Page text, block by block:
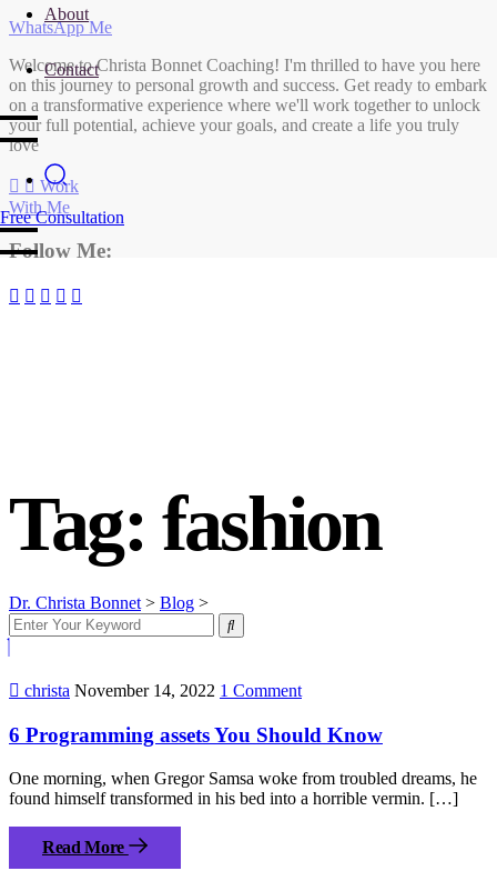
WhatsApp Me
Welcome to Christa Bonnet Coaching! I'm thrilled to have you here
on this journey to personal growth and success. Get ready to embark
on a transformative experience where we'll work together to unlock
your full potential, achieve your goals, and create a life you truly
love
Work
With Me
Follow Me:
About
Contact
Free Consultation
Tag: fashion
Dr. Christa Bonnet> Blog >
christa November 14, 2022 1 Comment
6 Programming assets You Should Know
One morning, when Gregor Samsa woke from troubled dreams, he
found himself transformed in his bed into a horrible vermin. […]
Read More